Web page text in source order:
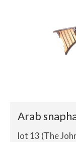
Arab
lot 13 (The